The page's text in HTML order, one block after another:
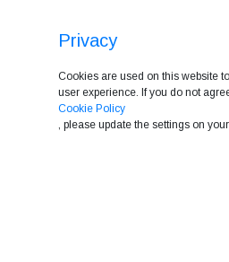
Privacy
Cookies are used on this website
user experience. If you do not
Cookie Policy
, please update the settings on